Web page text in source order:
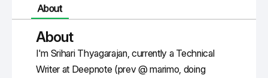
About
About
I'm Srihari Thyagarajan, currently a Technical
Writer at Deepnote (prev @ marimo, doing